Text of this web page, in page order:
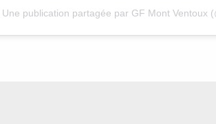
Une publication partagée par GF Mont Ventoux